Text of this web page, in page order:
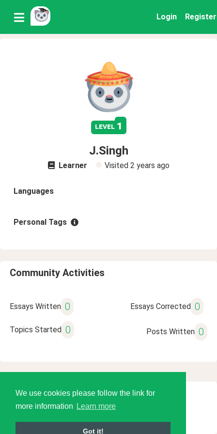
We use cookies please follow the link for
more information
Learn more
Got it!
Login Register
level 1
J.Singh
Learner Visited 2 years ago
Languages
Personal Tags
Community Activities
Essays Written 0 Essays Corrected 0
Topics Started 0 Posts Written 0
© 2026 Language Tools LLC